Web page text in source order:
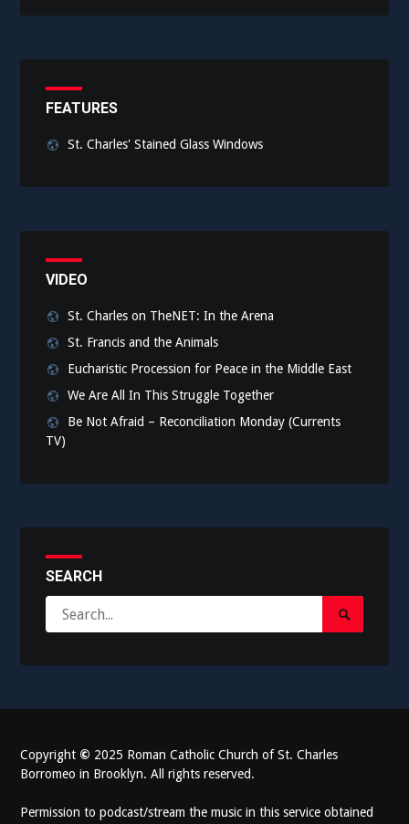
FEATURES
St. Charles' Stained Glass Windows
VIDEO
St. Charles on TheNET: In the Arena
St. Francis and the Animals
Eucharistic Procession for Peace in the Middle East
We Are All In This Struggle Together
Be Not Afraid – Reconciliation Monday (Currents
TV)
SEARCH
for:
Search
Copyright © 2025 Roman Catholic Church of St. Charles
Borromeo in Brooklyn. All rights reserved.
Permission to podcast/stream the music in this service obtained